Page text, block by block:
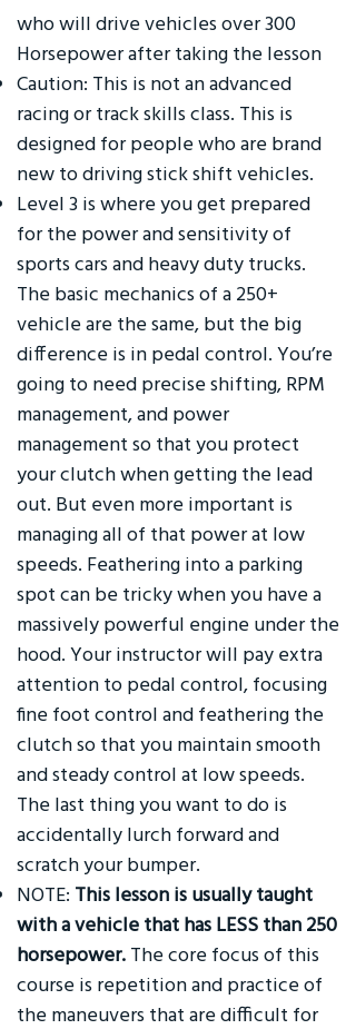
who will drive vehicles over 300
Horsepower after taking the lesson
Caution: This is not an advanced
racing or track skills class. This is
designed for people who are brand
new to driving stick shift vehicles.
Level 3 is where you get prepared
for the power and sensitivity of
sports cars and heavy duty trucks.
The basic mechanics of a 250+
vehicle are the same, but the big
difference is in pedal control. You’re
going to need precise shifting, RPM
management, and power
management so that you protect
your clutch when getting the lead
out. But even more important is
managing all of that power at low
speeds. Feathering into a parking
spot can be tricky when you have a
massively powerful engine under the
hood. Your instructor will pay extra
attention to pedal control, focusing
fine foot control and feathering the
clutch so that you maintain smooth
and steady control at low speeds.
The last thing you want to do is
accidentally lurch forward and
scratch your bumper.
NOTE: This lesson is usually taught
with a vehicle that has LESS than 250
horsepower. The core focus of this
course is repetition and practice of
the maneuvers that are difficult for